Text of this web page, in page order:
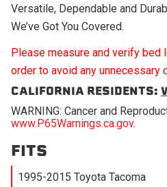
Versatile, Dependable and
We’ve Got You Covered.
Please measure and verify bed
order to avoid any unnecessary
CALIFORNIA RESIDENTS:
WARNING: Cancer and
www.P65Warnings.ca.gov.
FITS
1995-2015 Toyota Tacoma